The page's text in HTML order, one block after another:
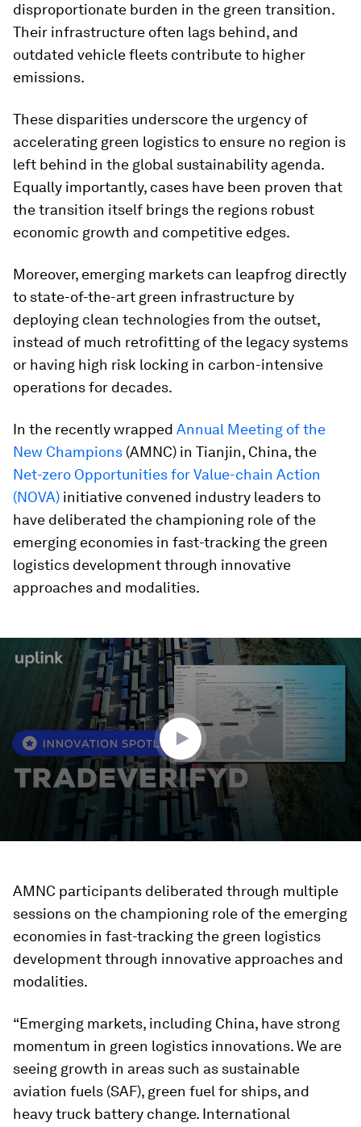
disproportionate burden in the green transition.
Their infrastructure often lags behind, and
outdated vehicle fleets contribute to higher
emissions.
These disparities underscore the urgency of
accelerating green logistics to ensure no region is
left behind in the global sustainability agenda.
Equally importantly, cases have been proven that
the transition itself brings the regions robust
economic growth and competitive edges.
Moreover, emerging markets can leapfrog directly
to state-of-the-art green infrastructure by
deploying clean technologies from the outset,
instead of much retrofitting of the legacy systems
or having high risk locking in carbon-intensive
operations for decades.
In the recently wrapped Annual Meeting of the
New Champions (AMNC) in Tianjin, China, the
Net-zero Opportunities for Value-chain Action
(NOVA) initiative convened industry leaders to
have deliberated the championing role of the
emerging economies in fast-tracking the green
logistics development through innovative
approaches and modalities.
seconds
AMNC participants deliberated through multiple
sessions on the championing role of the emerging
economies in fast-tracking the green logistics
development through innovative approaches and
modalities.
“Emerging markets, including China, have strong
momentum in green logistics innovations. We are
seeing growth in areas such as sustainable
aviation fuels (SAF), green fuel for ships, and
heavy truck battery change. International